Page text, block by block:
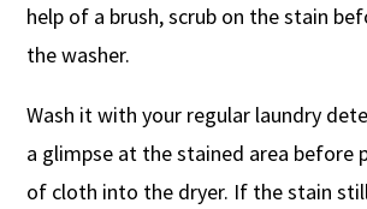
help of a brush, scrub on the stain
the washer.
Wash it with your regular laundry
a glimpse at the stained area before
of cloth into the dryer. If the stain